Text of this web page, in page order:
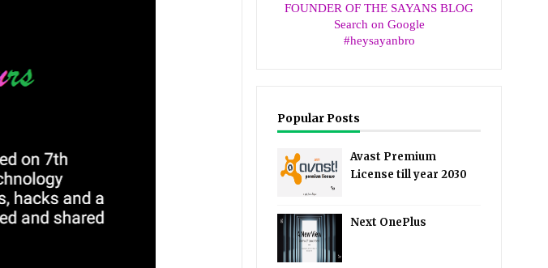
FOUNDER OF THE SAYANS BLOG
Search on Google
#heysayanbro
Popular Posts
Avast Premium
License till year 2030
Next OnePlus